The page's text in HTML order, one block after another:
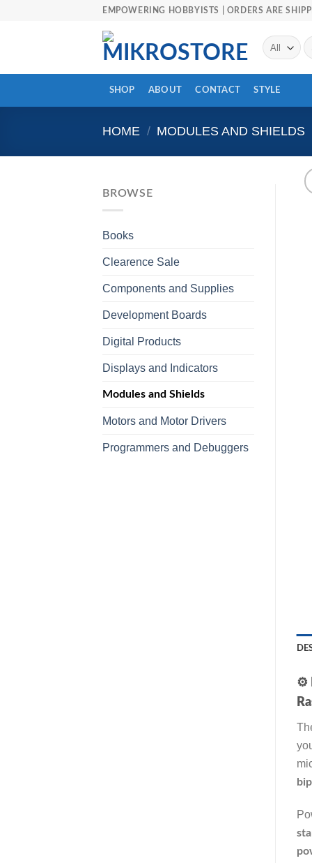
EMPOWERING HOBBYISTS | ORDERS ARE
SHOP ABOUT CONTACT STYLE
HOME / MODULES AND SHIELDS
BROWSE
Books
Clearence Sale
Components and Supplies
Development Boards
Digital Products
Displays and Indicators
Modules and Shields
Motors and Motor Drivers
Programmers and Debuggers
⚙️